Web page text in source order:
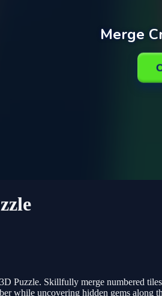
Puzzle. Skillfully merge numbered
while uncovering hidden gems along